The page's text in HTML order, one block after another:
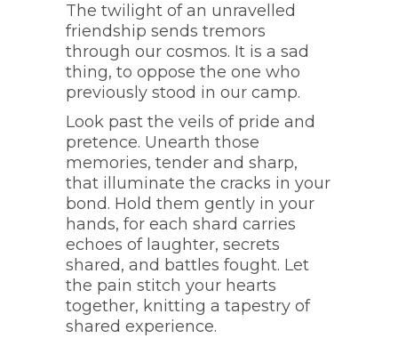
The twilight of an unravelled
friendship sends tremors
through our cosmos. It is a sad
thing, to oppose the one who
previously stood in our camp.
Look past the veils of pride and
pretence. Unearth those
memories, tender and sharp,
that illuminate the cracks in your
bond. Hold them gently in your
hands, for each shard carries
echoes of laughter, secrets
shared, and battles fought. Let
the pain stitch your hearts
together, knitting a tapestry of
shared experience.